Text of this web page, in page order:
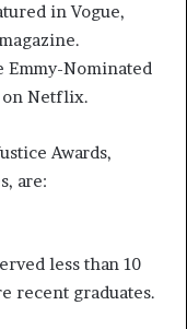
in Vogue,
Nominated
on Netflix.
Awards,
are:
less than 10
recent graduates.